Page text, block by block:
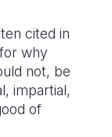
cited in
why
not, be
impartial,
of